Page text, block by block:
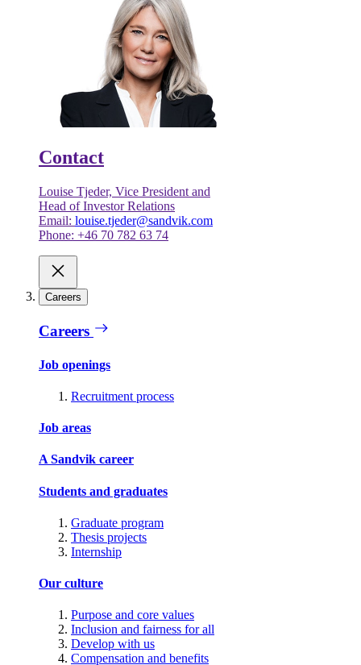
Contact
Louise Tjeder, Vice President and
Head of Investor Relations
Email: louise.tjeder@sandvik.com
Phone: +46 70 782 63 74
Careers
Careers
Job openings
Recruitment process
Job areas
A Sandvik career
Students and graduates
Graduate program
Thesis projects
Internship
Our culture
Purpose and core values
Inclusion and fairness for all
Develop with us
Compensation and benefits